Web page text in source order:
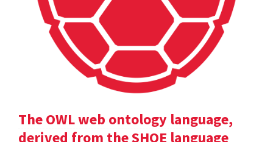
The OWL web ontology language,
derived from the SHOE language